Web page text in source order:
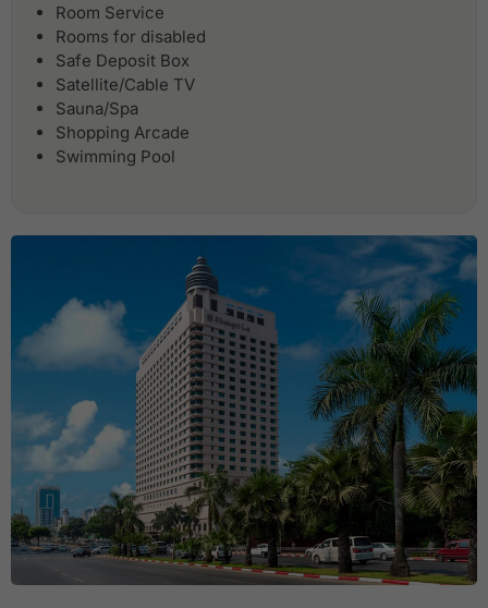
Room Service
Rooms for disabled
Safe Deposit Box
Satellite/Cable TV
Sauna/Spa
Shopping Arcade
Swimming Pool